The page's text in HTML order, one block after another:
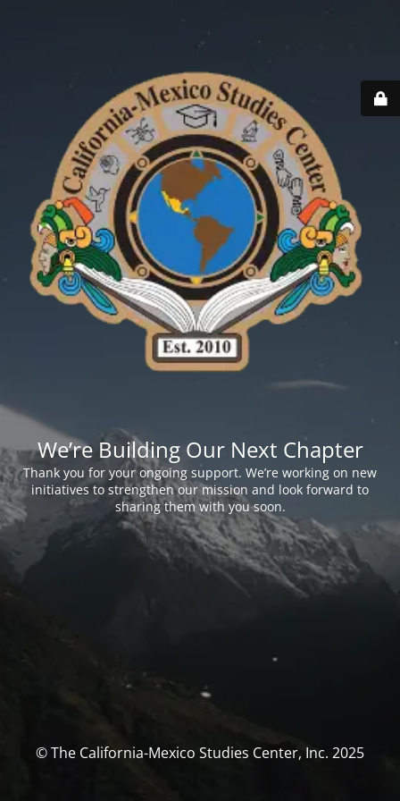
We’re Building Our Next Chapter
Thank you for your ongoing support. We’re working on new
initiatives to strengthen our mission and look forward to
sharing them with you soon.
© The California-Mexico Studies Center, Inc. 2025